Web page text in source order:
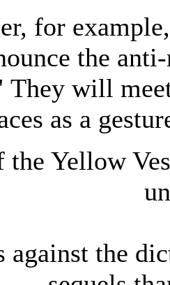
for
the
will
as a
Yellow
against the